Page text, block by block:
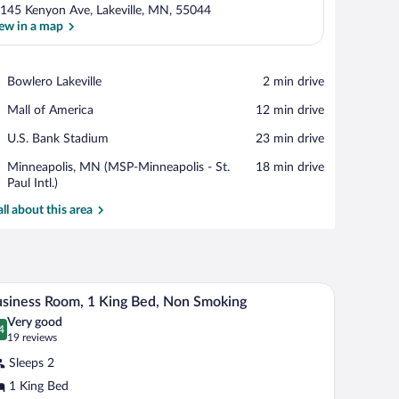
Kenyon Ave, Lakeville, MN, 55044
in a map
Bowlero Lakeville
Place,
Lakeville
‪2 min drive‬
Mall of America
Place,
of
‪12 min drive‬
U.S. Bank Stadium
Place,
Bank
Stadium
‪23 min drive‬
Minneapolis, MN (MSP-Minneapolis - St.
Paul Intl.)
Airport,
Minneapolis,
(MSP-
Intl.)
‪18 min drive‬
about this area
TV, a chair, and a window with curtains.A hotel room with a large bed, two chairs, a
4 Room, 1 King Bed, Non Smoking
out of 10
Very good
19 reviews
(19
reviews)
Sleeps 2
1 King Bed